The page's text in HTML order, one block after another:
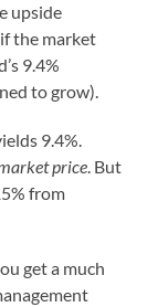
upside
the market
9.4%
to grow).
9.4%.
price. But
from
get a much